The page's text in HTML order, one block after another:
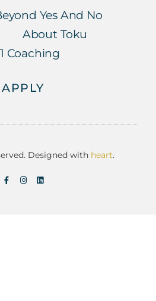
Yes And No
About Toku
Coaching
APPLY
Designed with heart.